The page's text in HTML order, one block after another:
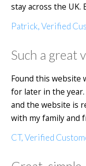
stay across the UK.
Patrick, Verified
Such a great
Found this website
for later in the
and the website is
with my family and
CT, Verified